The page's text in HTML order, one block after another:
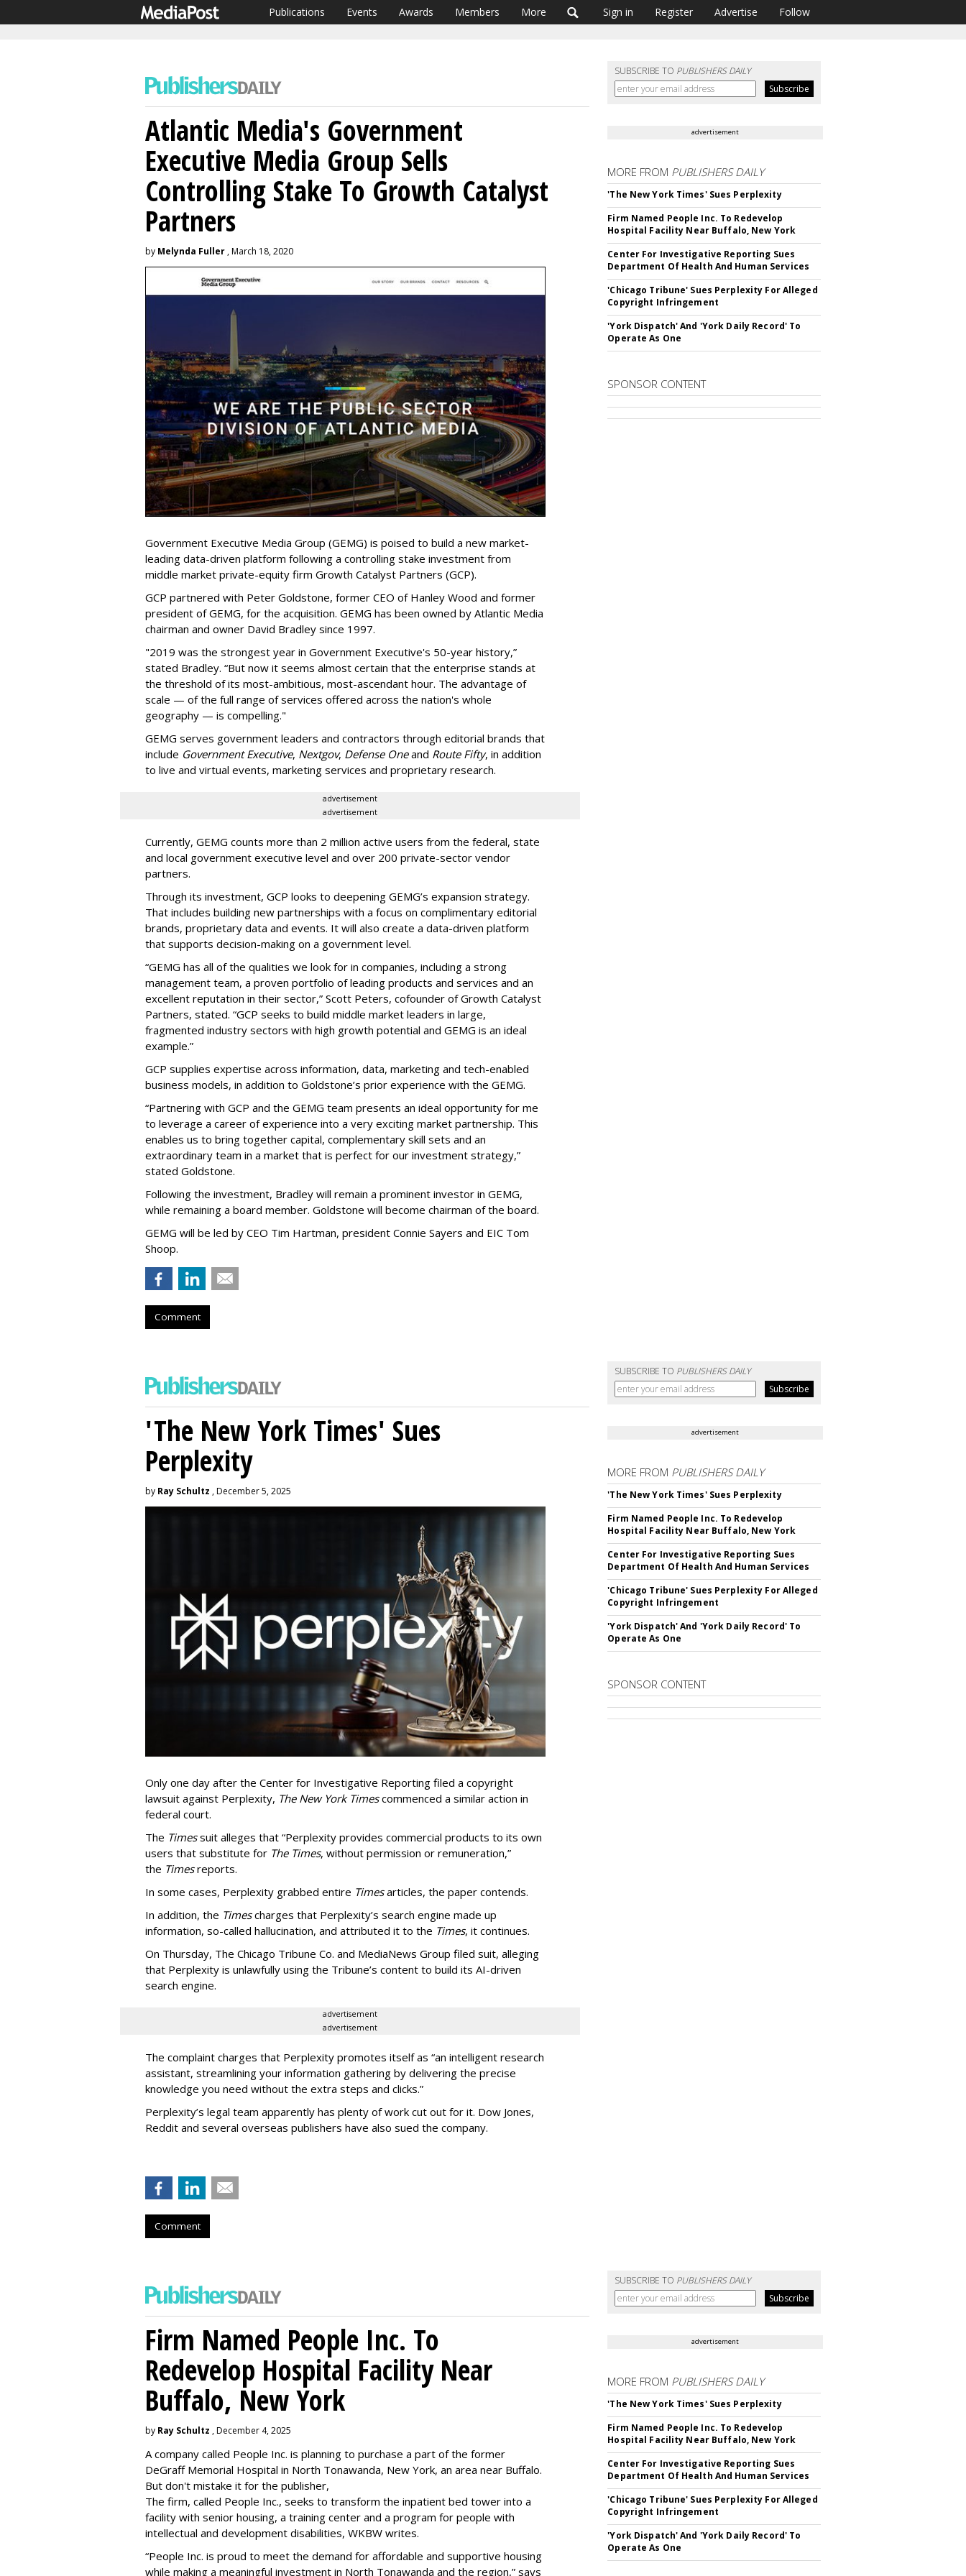
Publications Events Awards Members More Sign in Register Advertise Follow
SUBSCRIBE TO PUBLISHERS DAILY
Atlantic Media's Government
Executive Media Group Sells
Controlling Stake To Growth Catalyst
Partners
by Melynda Fuller , March 18, 2020
Government Executive Media Group (GEMG) is poised to build a new market-
leading data-driven platform following a controlling stake investment from
middle market private-equity firm Growth Catalyst Partners (GCP).
GCP partnered with Peter Goldstone, former CEO of Hanley Wood and former
president of GEMG, for the acquisition. GEMG has been owned by Atlantic Media
chairman and owner David Bradley since 1997.
"2019 was the strongest year in Government Executive's 50-year history,”
stated Bradley. “But now it seems almost certain that the enterprise stands at
the threshold of its most-ambitious, most-ascendant hour. The advantage of
scale — of the full range of services offered across the nation's whole
geography — is compelling."
GEMG serves government leaders and contractors through editorial brands that
include Government Executive, Nextgov, Defense Oneand Route Fifty, in addition
to live and virtual events, marketing services and proprietary research.
advertisement
advertisement
Currently, GEMG counts more than 2 million active users from the federal, state
and local government executive level and over 200 private-sector vendor
partners.
Through its investment, GCP looks to deepening GEMG’s expansion strategy.
That includes building new partnerships with a focus on complimentary editorial
brands, proprietary data and events. It will also create a data-driven platform
that supports decision-making on a government level.
“GEMG has all of the qualities we look for in companies, including a strong
management team, a proven portfolio of leading products and services and an
excellent reputation in their sector,” Scott Peters, cofounder of Growth Catalyst
Partners, stated. “GCP seeks to build middle market leaders in large,
fragmented industry sectors with high growth potential and GEMG is an ideal
example.”
GCP supplies expertise across information, data, marketing and tech-enabled
business models, in addition to Goldstone’s prior experience with the GEMG.
“Partnering with GCP and the GEMG team presents an ideal opportunity for me
to leverage a career of experience into a very exciting market partnership. This
enables us to bring together capital, complementary skill sets and an
extraordinary team in a market that is perfect for our investment strategy,”
stated Goldstone.
Following the investment, Bradley will remain a prominent investor in GEMG,
while remaining a board member. Goldstone will become chairman of the board.
GEMG will be led by CEO Tim Hartman, president Connie Sayers and EIC Tom
Shoop.
Comment
advertisement
MORE FROM PUBLISHERS DAILY
'The New York Times' Sues Perplexity
Firm Named People Inc. To Redevelop
Hospital Facility Near Buffalo, New York
Center For Investigative Reporting Sues
Department Of Health And Human Services
'Chicago Tribune' Sues Perplexity For Alleged
Copyright Infringement
'York Dispatch' And 'York Daily Record' To
Operate As One
SPONSOR CONTENT
SUBSCRIBE TO PUBLISHERS DAILY
'The New York Times' Sues
Perplexity
by Ray Schultz , December 5, 2025
Only one day after the Center for Investigative Reporting filed a copyright
lawsuit against Perplexity, The New York Timescommenced a similar action in
federal court.
The Timessuit alleges that “Perplexity provides commercial products to its own
users that substitute for The Times, without permission or remuneration,”
the Timesreports.
In some cases, Perplexity grabbed entire Timesarticles, the paper contends.
In addition, the Timescharges that Perplexity’s search engine made up
information, so-called hallucination, and attributed it to the Times, it continues.
On Thursday, The Chicago Tribune Co. and MediaNews Group filed suit, alleging
that Perplexity is unlawfully using the Tribune’s content to build its AI-driven
search engine.
advertisement
advertisement
The complaint charges that Perplexity promotes itself as “an intelligent research
assistant, streamlining your information gathering by delivering the precise
knowledge you need without the extra steps and clicks.”
Perplexity’s legal team apparently has plenty of work cut out for it. Dow Jones,
Reddit and several overseas publishers have also sued the company.
Comment
advertisement
MORE FROM PUBLISHERS DAILY
'The New York Times' Sues Perplexity
Firm Named People Inc. To Redevelop
Hospital Facility Near Buffalo, New York
Center For Investigative Reporting Sues
Department Of Health And Human Services
'Chicago Tribune' Sues Perplexity For Alleged
Copyright Infringement
'York Dispatch' And 'York Daily Record' To
Operate As One
SPONSOR CONTENT
SUBSCRIBE TO PUBLISHERS DAILY
Firm Named People Inc. To
Redevelop Hospital Facility Near
Buffalo, New York
by Ray Schultz , December 4, 2025
A company called People Inc. is planning to purchase a part of the former
DeGraff Memorial Hospital in North Tonawanda, New York, an area near Buffalo.
But don't mistake it for the publisher,
The firm, called People Inc., seeks to transform the inpatient bed tower into a
facility with senior housing, a training center and a program for people with
intellectual and development disabilities, WKBW writes.
“People Inc. is proud to meet the demand for affordable and supportive housing
while making a meaningful investment in North Tonawanda and the region,” says
advertisement
MORE FROM PUBLISHERS DAILY
'The New York Times' Sues Perplexity
Firm Named People Inc. To Redevelop
Hospital Facility Near Buffalo, New York
Center For Investigative Reporting Sues
Department Of Health And Human Services
'Chicago Tribune' Sues Perplexity For Alleged
Copyright Infringement
'York Dispatch' And 'York Daily Record' To
Operate As One